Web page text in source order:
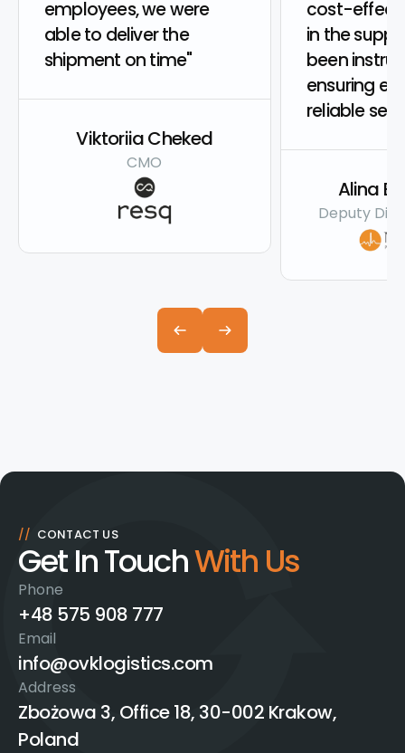
employees, we were
able to deliver the
shipment on time"
Viktoriia Cheked
CMO
cost-
in the
been
ensuring
reliable
Alina
Deputy
// CONTACT US
Get In TouchWith Us
Phone
+48 575 908 777
Email
info@ovklogistics.com
Address
Zbożowa 3, Office 18, 30-002 Krakow,
Poland